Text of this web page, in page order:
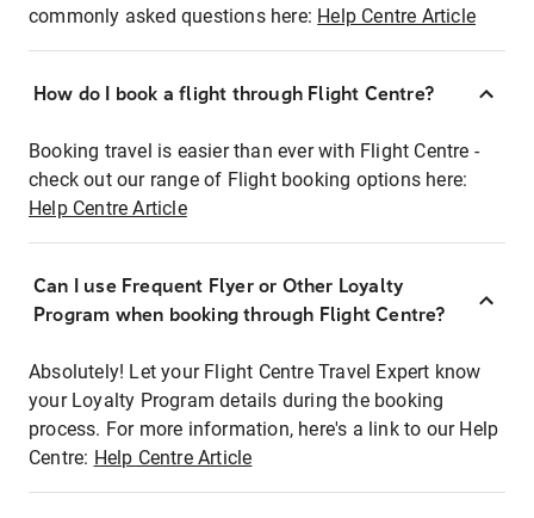
commonly asked questions here: Help Centre Article
How do I book a flight through Flight Centre?
Booking travel is easier than ever with Flight Centre -
check out our range of Flight booking options here:
Help Centre Article
Can I use Frequent Flyer or Other Loyalty
Program when booking through Flight Centre?
Absolutely! Let your Flight Centre Travel Expert know
your Loyalty Program details during the booking
process. For more information, here's a link to our Help
Centre: Help Centre Article